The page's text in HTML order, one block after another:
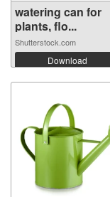
watering can for
plants, flo...
Shutterstock.com
Download